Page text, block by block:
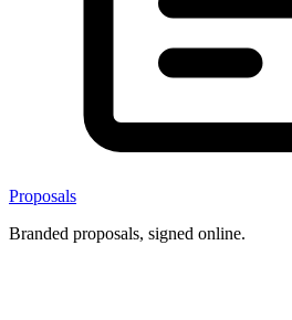
Proposals
Branded proposals, signed online.